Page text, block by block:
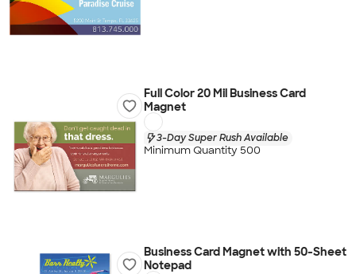
Full Color 20 Mil Business Card
Magnet
3-Day Super Rush Available
Minimum Quantity 500
Business Card Magnet with 50-Sheet
Notepad